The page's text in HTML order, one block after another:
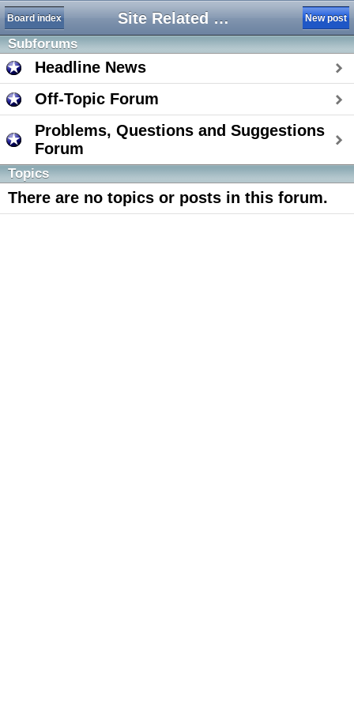
Site Related Forums
Board index New post
Subforums
Headline News
Off-Topic Forum
Problems, Questions and Suggestions
Forum
Topics
There are no topics or posts in this forum.